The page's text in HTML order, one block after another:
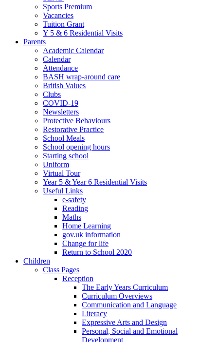
Sports Premium
Vacancies
Tuition Grant
Y 5 & 6 Residential Visits
Parents
Academic Calendar
Calendar
Attendance
BASH wrap-around care
British Values
Clubs
COVID-19
Newsletters
Protective Behaviours
Restorative Practice
School Meals
School opening hours
Starting school
Uniform
Virtual Tour
Year 5 & Year 6 Residential Visits
Useful Links
e-safety
Reading
Maths
Home Learning
gov.uk information
Change for life
Return to School 2020
Children
Class Pages
Reception
The Early Years Curriculum
Curriculum Overviews
Communication and Language
Literacy
Expressive Arts and Design
Personal, Social and Emotional
Development